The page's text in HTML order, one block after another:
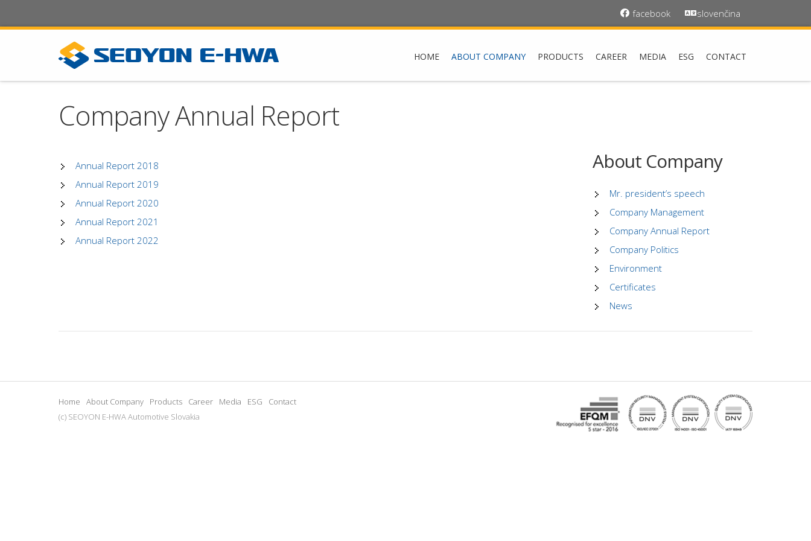
facebook slovenčina
HOME ABOUT COMPANY PRODUCTS CAREER MEDIA ESG CONTACT
Company Annual Report
Annual Report 2018
Annual Report 2019
Annual Report 2020
Annual Report 2021
Annual Report 2022
About Company
Mr. president’s speech
Company Management
Company Annual Report
Company Politics
Environment
Certificates
News
Home About Company Products Career Media ESG
Contact
(c) SEOYON E-HWA Automotive Slovakia